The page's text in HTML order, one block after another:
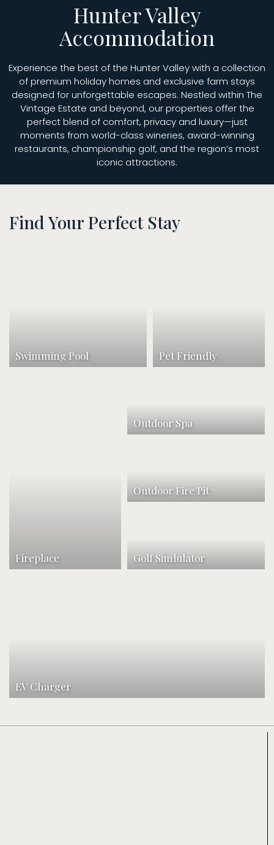
Hunter Valley
Accommodation
Experience the best of the Hunter Valley with a collection
of premium holiday homes and exclusive farm stays
designed for unforgettable escapes. Nestled within The
Vintage Estate and beyond, our properties offer the
perfect blend of comfort, privacy and luxury—just
moments from world-class wineries, award-winning
restaurants, championship golf, and the region’s most
iconic attractions.
Find Your Perfect Stay
Swimming Pool Pet Friendly
Fireplace
Outdoor Spa
Outdoor Fire Pit
Golf Simlulator
EV Charger